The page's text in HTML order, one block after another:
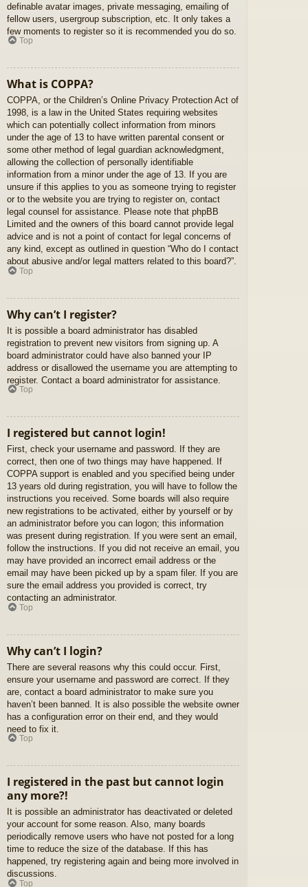
definable avatar images, private messaging, emailing of
fellow users, usergroup subscription, etc. It only takes a
few moments to register so it is recommended you do so.
Top
What is COPPA?
COPPA, or the Children’s Online Privacy Protection Act of
1998, is a law in the United States requiring websites
which can potentially collect information from minors
under the age of 13 to have written parental consent or
some other method of legal guardian acknowledgment,
allowing the collection of personally identifiable
information from a minor under the age of 13. If you are
unsure if this applies to you as someone trying to register
or to the website you are trying to register on, contact
legal counsel for assistance. Please note that phpBB
Limited and the owners of this board cannot provide legal
advice and is not a point of contact for legal concerns of
any kind, except as outlined in question “Who do I contact
about abusive and/or legal matters related to this board?”.
Top
Why can’t I register?
It is possible a board administrator has disabled
registration to prevent new visitors from signing up. A
board administrator could have also banned your IP
address or disallowed the username you are attempting to
register. Contact a board administrator for assistance.
Top
I registered but cannot login!
First, check your username and password. If they are
correct, then one of two things may have happened. If
COPPA support is enabled and you specified being under
13 years old during registration, you will have to follow the
instructions you received. Some boards will also require
new registrations to be activated, either by yourself or by
an administrator before you can logon; this information
was present during registration. If you were sent an email,
follow the instructions. If you did not receive an email, you
may have provided an incorrect email address or the
email may have been picked up by a spam filer. If you are
sure the email address you provided is correct, try
contacting an administrator.
Top
Why can’t I login?
There are several reasons why this could occur. First,
ensure your username and password are correct. If they
are, contact a board administrator to make sure you
haven’t been banned. It is also possible the website owner
has a configuration error on their end, and they would
need to fix it.
Top
I registered in the past but cannot login
any more?!
It is possible an administrator has deactivated or deleted
your account for some reason. Also, many boards
periodically remove users who have not posted for a long
time to reduce the size of the database. If this has
happened, try registering again and being more involved in
discussions.
Top